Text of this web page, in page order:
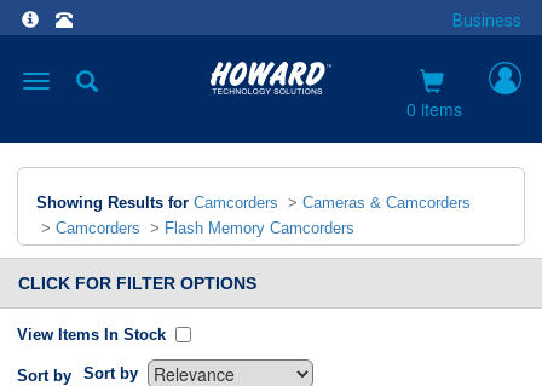
Business
Toggle
0 items
Showing Results for Camcorders > Cameras & Camcorders
> Camcorders > Flash Memory Camcorders
CLICK FOR FILTER OPTIONS
View Items In Stock
Sort by Sort by